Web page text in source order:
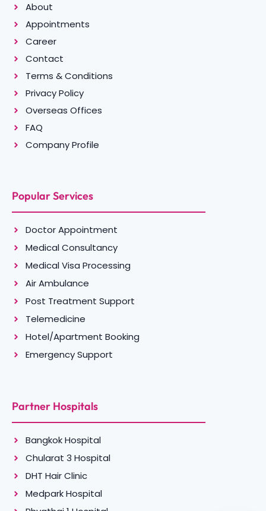
About
Appointments
Career
Contact
Terms & Conditions
Privacy Policy
Overseas Offices
FAQ
Company Profile
Popular Services
Doctor Appointment
Medical Consultancy
Medical Visa Processing
Air Ambulance
Post Treatment Support
Telemedicine
Hotel/Apartment Booking
Emergency Support
Partner Hospitals
Bangkok Hospital
Chularat 3 Hospital
DHT Hair Clinic
Medpark Hospital